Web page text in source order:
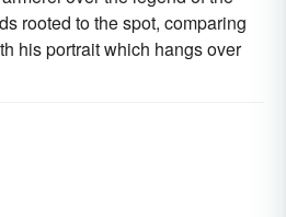
rooted to the spot, comparing
his portrait which hangs over